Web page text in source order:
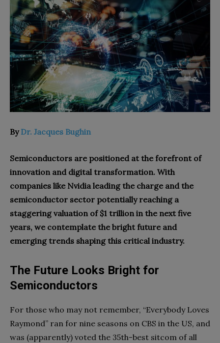
ByDr. Jacques Bughin
Semiconductors are positioned at the forefront of
innovation and digital transformation. With
companies like Nvidia leading the charge and the
semiconductor sector potentially reaching a
staggering valuation of $1 trillion in the next five
years, we contemplate the bright future and
emerging trends shaping this critical industry.
The Future Looks Bright for
Semiconductors
For those who may not remember, “Everybody Loves
Raymond” ran for nine seasons on CBS in the US, and
was (apparently) voted the 35th-best sitcom of all